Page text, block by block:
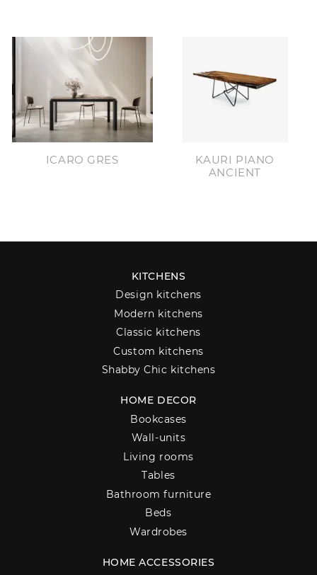
ICARO GRES
KAURI PIANO
ANCIENT
KITCHENS
Design kitchens
Modern kitchens
Classic kitchens
Custom kitchens
Shabby Chic kitchens
HOME DECOR
Bookcases
Wall-units
Living rooms
Tables
Bathroom furniture
Beds
Wardrobes
HOME ACCESSORIES